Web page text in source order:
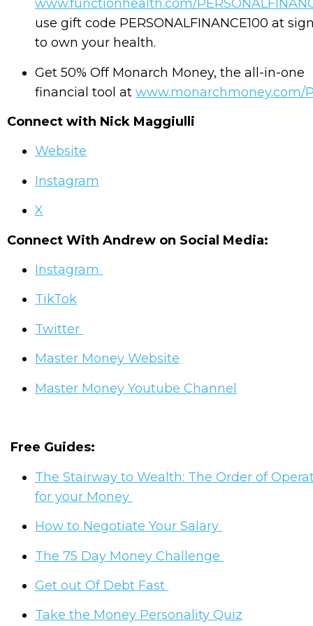
www.functionhealth.com/
use gift code PERSONALFINANCE100 at
to own your health.
Get 50% Off Monarch Money, the all-in-one
financial tool at www.monarchmoney.com/
Connect with Nick Maggiulli
Website
Instagram
X
Connect With Andrew on Social Media:
Instagram
TikTok
Twitter
Master Money Website
Master Money Youtube Channel
Free Guides:
The Stairway to Wealth: The Order of
for your Money
How to Negotiate Your Salary
The 75 Day Money Challenge
Get out Of Debt Fast
Take the Money Personality Quiz